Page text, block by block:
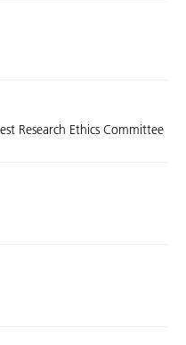
Research Ethics Committee